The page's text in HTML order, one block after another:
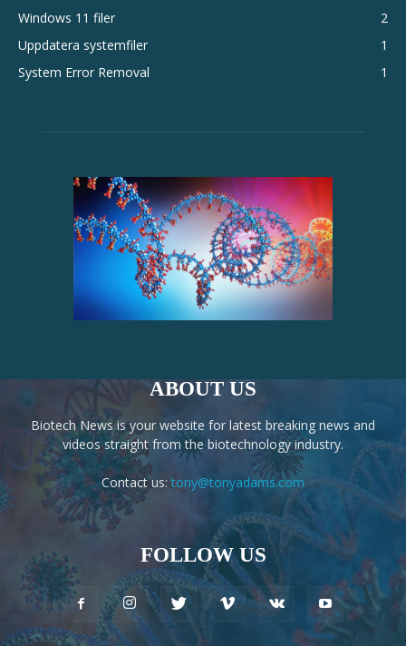
Windows 11 filer
2
Uppdatera systemfiler
1
System Error Removal
1
ABOUT US
Biotech News is your website for latest breaking news and
videos straight from the biotechnology industry.
Contact us: tony@tonyadams.com
FOLLOW US